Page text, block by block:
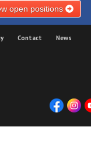
open positions
Contact
News